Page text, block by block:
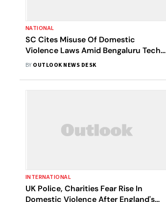
NATIONAL
SC Cites Misuse Of Domestic
Violence Laws Amid Bengaluru Techie
Death; Experts Weigh In
BY OUTLOOK NEWS DESK
INTERNATIONAL
UK Police, Charities Fear Rise In
Domestic Violence After England's